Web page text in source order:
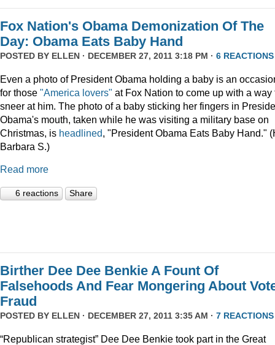
Fox Nation's Obama Demonization Of The
Day: Obama Eats Baby Hand
POSTED BY ELLEN · DECEMBER 27, 2011 3:18 PM · 6 REACTIONS
Even a photo of President Obama holding a baby is an
for those "America lovers" at Fox Nation to come up with a way
sneer at him. The photo of a baby sticking her fingers in
Obama's mouth, taken while he was visiting a military base on
Christmas, is headlined, "President Obama Eats Baby Hand."
Barbara S.)
Read more
6 reactions Share
Birther Dee Dee Benkie A Fount Of
Falsehoods And Fear Mongering About
Fraud
POSTED BY ELLEN · DECEMBER 27, 2011 3:35 AM · 7 REACTIONS
“Republican strategist” Dee Dee Benkie took part in the Great